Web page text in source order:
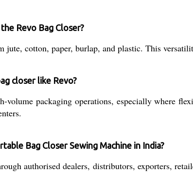
Revo Bag Closer?
jute, cotton, paper, burlap, and plastic. This
closer like Revo?
volume packaging operations, especially where
Bag Closer Sewing Machine in India?
authorised dealers, distributors, exporters,